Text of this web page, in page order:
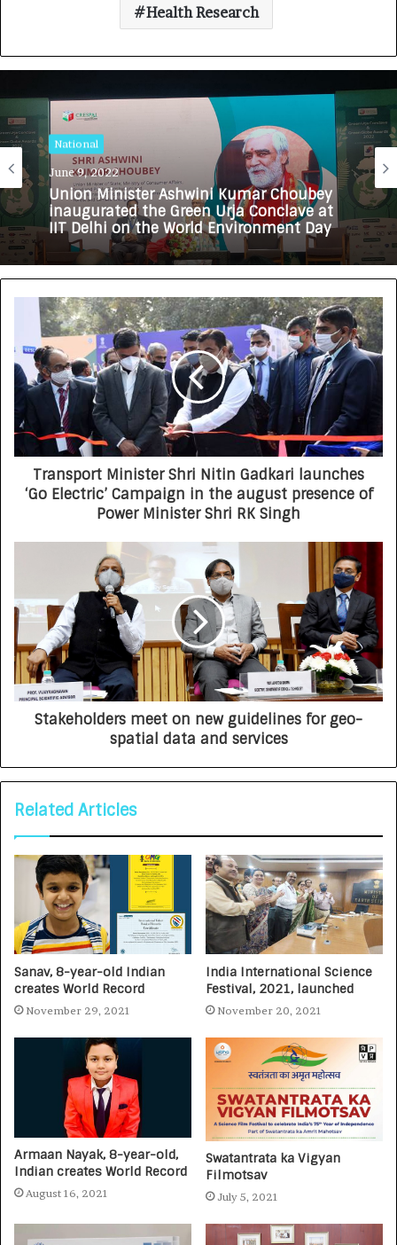
Health Research
National
June 9, 2022
Union Minister Ashwini Kumar Choubey
inaugurated the Green Urja Conclave at
IIT Delhi on the World Environment Day
Transport Minister Shri Nitin Gadkari launches
‘Go Electric’ Campaign in the august presence of
Power Minister Shri RK Singh
Stakeholders meet on new guidelines for geo-
spatial data and services
Related Articles
Sanav, 8-year-old Indian
creates World Record
November 29, 2021
India International Science
Festival, 2021, launched
November 20, 2021
Armaan Nayak, 8-year-old,
Indian creates World Record
August 16, 2021
Swatantrata ka Vigyan
Filmotsav
July 5, 2021